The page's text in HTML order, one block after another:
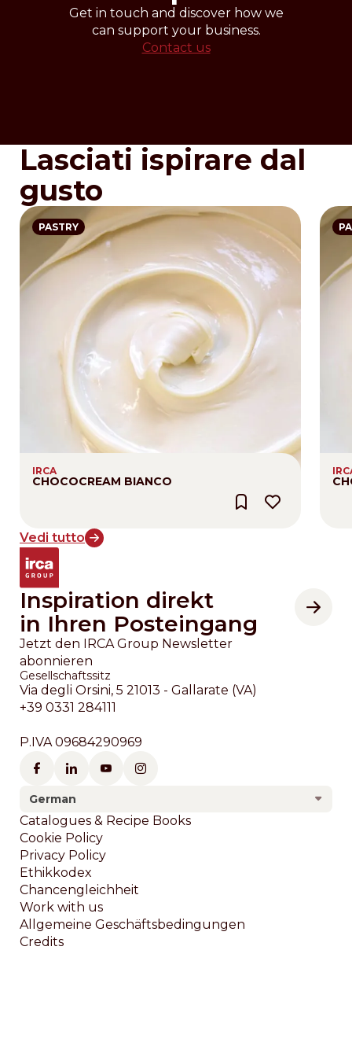
Get in touch and discover how we
can support your business.
Contact us
Lasciati ispirare dal
gusto
PASTRY
IRCA
CHOCOCREAM BIANCO
Vedi tutto
Inspiration direkt
in Ihren Posteingang
Jetzt den IRCA Group Newsletter
abonnieren
Gesellschaftssitz
Via degli Orsini, 5 21013 - Gallarate (VA)
+39 0331 284111
P.IVA 09684290969
German
Footer
Catalogues & Recipe Books
Cookie Policy
Privacy Policy
Ethikkodex
Chancengleichheit
Work with us
Allgemeine Geschäftsbedingungen
Credits